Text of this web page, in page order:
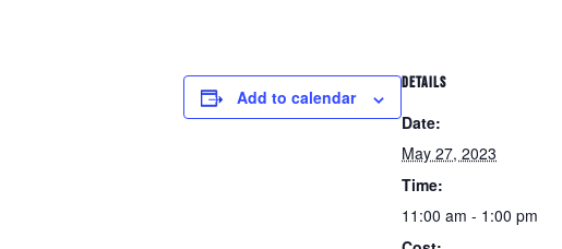
Add to calendar
DETAILS
Date:
May 27, 2023
Time:
11:00 am - 1:00 pm